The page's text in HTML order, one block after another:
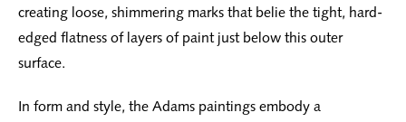
creating loose, shimmering marks that belie the tight, hard-
edged flatness of layers of paint just below this outer
surface.
In form and style, the Adams paintings embody a